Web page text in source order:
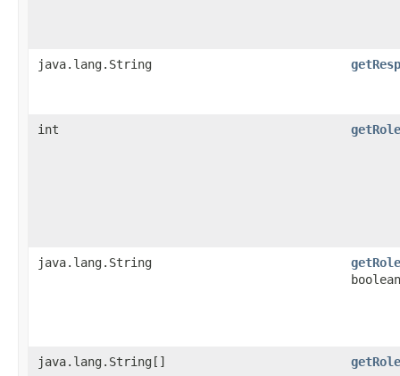
java.lang.String
int
java.lang.String
java.lang.String[]